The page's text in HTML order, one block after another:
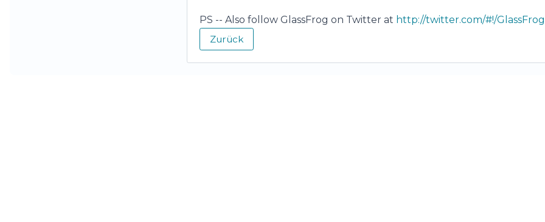
PS -- Also follow GlassFrog on Twitter at http://twitter.com/#!/
Zurück